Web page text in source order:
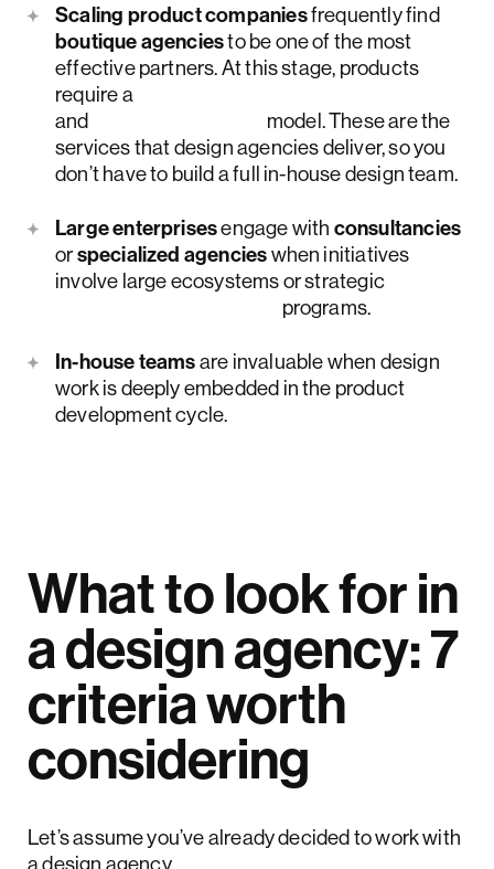
Scaling product companiesfrequently find
boutique agenciesto be one of the most
effective partners. At this stage, products
require a
and
model. These are the
services that design agencies deliver, so you
don’t have to build a full in-house design team.
Large enterprisesengage with consultancies
orspecialized agencieswhen initiatives
involve large ecosystems or strategic
programs.
In-house teamsare invaluable when design
work is deeply embedded in the product
development cycle.
What to look for in
a design agency: 7
criteria worth
considering
Let’s assume you’ve already decided to work with
a design agency.